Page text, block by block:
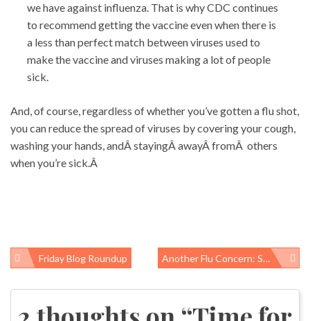
we have against influenza. That is why CDC continues
to recommend getting the vaccine even when there is
a less than perfect match between viruses used to
make the vaccine and viruses making a lot of people
sick.
And, of course, regardless of whether you’ve gotten a flu shot,
you can reduce the spread of viruses by covering your cough,
washing your hands, andÂ stayingÂ awayÂ fromÂ others
when you’re sick.Â
Post
Friday Blog Roundup Another Flu Concern: Staph Infections